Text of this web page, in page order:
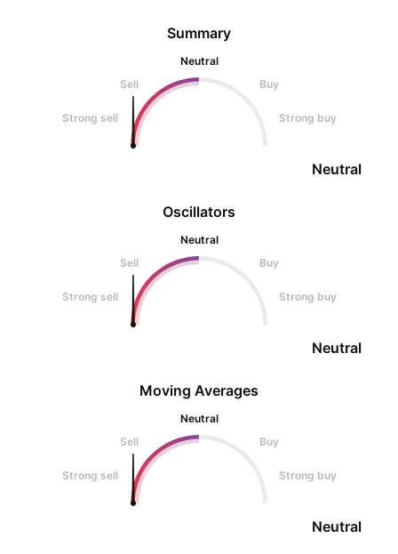
Oscillators
Neutral
Sell
Buy
Strong sell Strong buy
Neutral
Summary
Neutral
Sell
Buy
Strong sell Strong buy
Neutral
Moving Averages
Neutral
Sell
Buy
Strong sell Strong buy
Neutral